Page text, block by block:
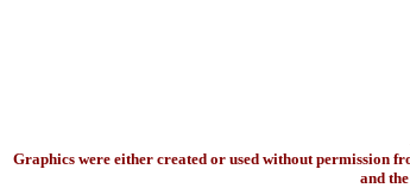
Graphics were either created or used without permission
and